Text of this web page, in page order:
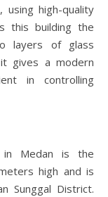
using high-quality
this building the
layers of glass
gives a modern
in controlling
Medan is the
high and is
Sunggal District.